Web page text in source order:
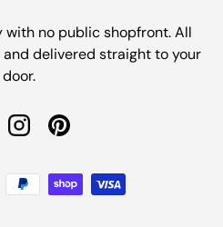
with no public shopfront. All
delivered straight to your
door.
InstagramPinterest